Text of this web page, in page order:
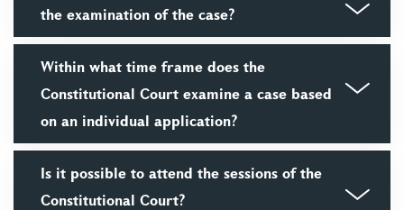
the examination of the case?
Within what time frame does the
Constitutional Court examine a case based
on an individual application?
Is it possible to attend the sessions of the
Constitutional Court?